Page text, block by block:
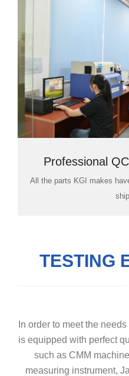
Professional
All the parts KGI makes
TESTING
In order to meet the
is equipped with perfect
such as CMM
measuring instrument,